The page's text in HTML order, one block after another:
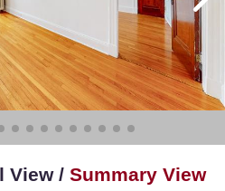
View / Summary View